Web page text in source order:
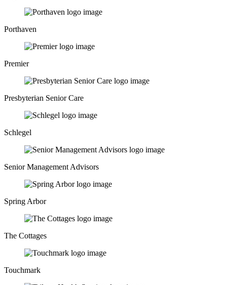
Porthaven
Premier
Presbyterian Senior Care
Schlegel
Senior Management Advisors
Spring Arbor
The Cottages
Touchmark